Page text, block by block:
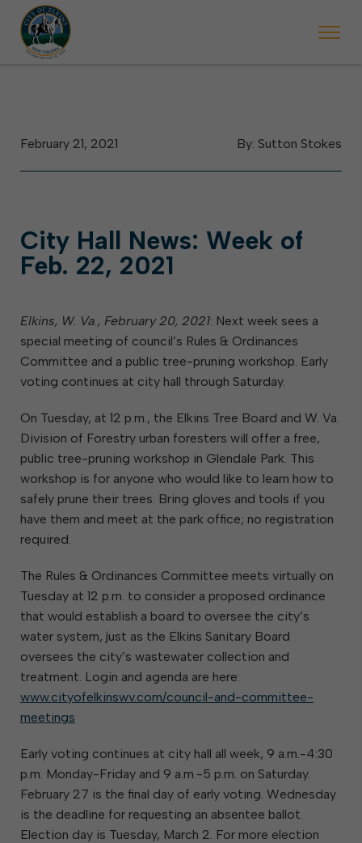
begins Monday, May 2. Starting May 23, Elkins police will ticket
By: Sutton Stokes
February 21, 2021
City Hall News: Week of
Feb. 22, 2021
Elkins, W. Va., February 20, 2021: Next week sees a
special meeting of council’s Rules & Ordinances
Committee and a public tree-pruning workshop. Early
voting continues at city hall through Saturday.
On Tuesday, at 12 p.m., the Elkins Tree Board and W. Va.
Division of Forestry urban foresters will offer a free,
public tree-pruning workshop in Glendale Park. This
workshop is for anyone who would like to learn how to
safely prune their trees. Bring gloves and tools if you
have them and meet at the park office; no registration
required.
The Rules & Ordinances Committee meets virtually on
Tuesday at 12 p.m. to consider a proposed ordinance
that would establish a board to oversee the city’s
water system, just as the Elkins Sanitary Board
oversees the city’s wastewater collection and
treatment. Login and agenda are here:
www.cityofelkinswv.com/council-and-committee-
meetings
Early voting continues at city hall all week, 9 a.m.-4:30
p.m. Monday-Friday and 9 a.m.-5 p.m. on Saturday.
February 27 is the final day of early voting. Wednesday
is the deadline for requesting an absentee ballot.
Election day is Tuesday, March 2. For more election